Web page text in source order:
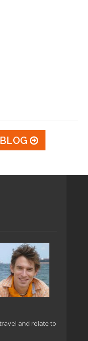
and relate to